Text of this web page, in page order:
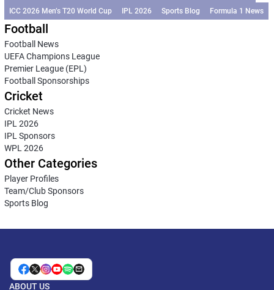
ICC 2026 Men’s T20 World Cup
IPL 2026 Sports Blog Formula 1 News
Football
Football News
UEFA Champions League
Premier League (EPL)
Football Sponsorships
Cricket
Cricket News
IPL 2026
IPL Sponsors
WPL 2026
Other Categories
Player Profiles
Team/Club Sponsors
Sports Blog
ABOUT US